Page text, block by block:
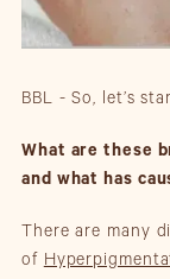
BBL - So, let’s
What are these
and what has
There are many
of